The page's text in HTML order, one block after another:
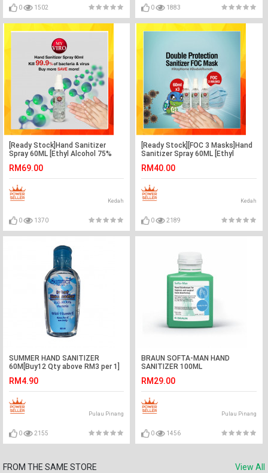
0 1502 0 1883
[Ready Stock]Hand Sanitizer
Spray 60ML [Ethyl Alcohol 75%
RM69.00
Kedah
0 1370
[Ready Stock][FOC 3 Masks]Hand
Sanitizer Spray 60ML [Ethyl
RM40.00
Kedah
0 2189
SUMMER HAND SANITIZER
60M[Buy12 Qty above RM3 per 1]
RM4.90
Pulau Pinang
0 2155
BRAUN SOFTA-MAN HAND
SANITIZER 100ML
RM29.00
Pulau Pinang
0 1456
FROM THE SAME STORE View All